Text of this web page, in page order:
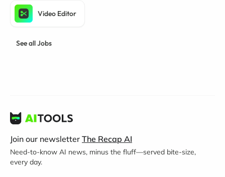
Video Editor
See all Jobs
Join our newsletter The Recap AI
Need-to-know AI news, minus the fluff—served bite-size,
every day.